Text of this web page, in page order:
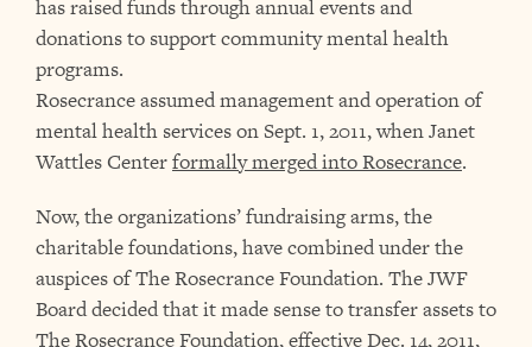
has raised funds through annual events and
donations to support community mental health
programs.
Rosecrance assumed management and operation of
mental health services on Sept. 1, 2011, when Janet
Wattles Centerformally merged into Rosecrance.
Now, the organizations’ fundraising arms, the
charitable foundations, have combined under the
auspices of The Rosecrance Foundation. The JWF
Board decided that it made sense to transfer assets to
The Rosecrance Foundation, effective Dec. 14, 2011,